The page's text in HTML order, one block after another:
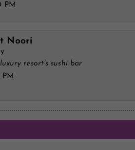
PM
Noori
resort's sushi bar